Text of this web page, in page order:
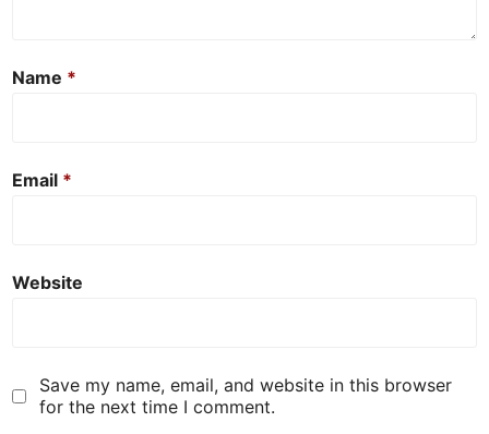
Name *
Email *
Website
Save my name, email, and website in this browser
for the next time I comment.